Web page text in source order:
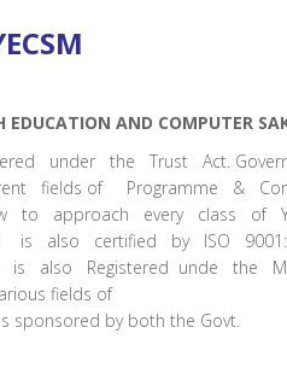
EDUCATION AND COMPUTER
under the Trust Act.
fields of Programme &
to approach every class of
is also certified by ISO
is also Registered unde the
fields of
sponsored by both the Govt.